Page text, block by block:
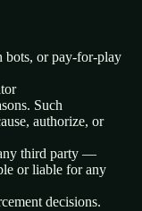
bots, or pay-for-play
Such
authorize, or
any third party —
or liable for any
decisions.